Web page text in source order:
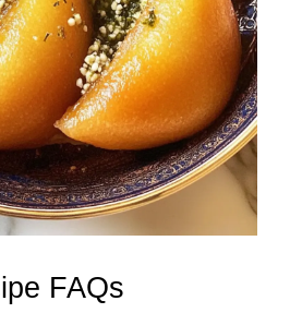
FAQs